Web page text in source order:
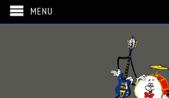
MENU